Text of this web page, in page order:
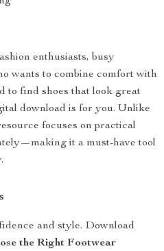
enthusiasts, busy
wants to combine comfort with
to find shoes that look great
download is for you. Unlike
focuses on practical
it a must-have tool
and style. Download
the Right Footwear